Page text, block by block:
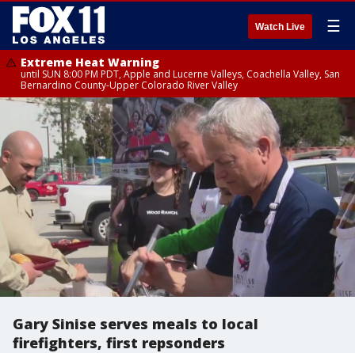
Watch Live ☰
Extreme Heat Warning
until SUN 8:00 PM PDT, Apple and Lucerne Valleys, Coachella Valley, San
Bernardino County-Upper Colorado River Valley
Gary Sinise serves meals to local
firefighters, first repsonders